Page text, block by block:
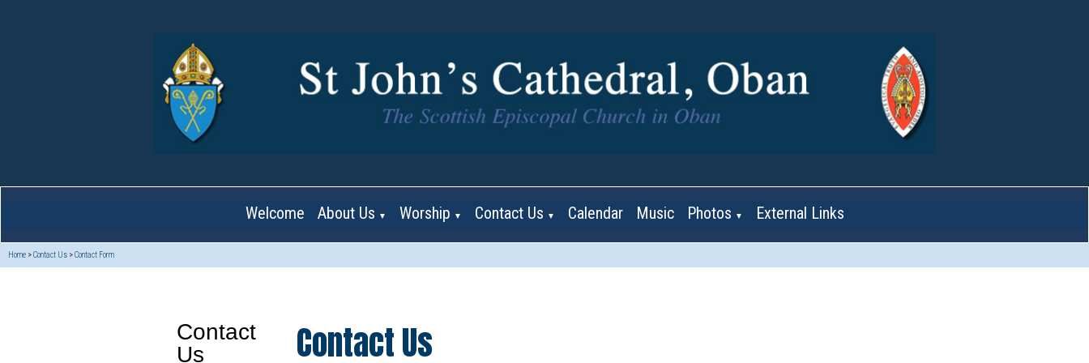
Welcome About Us ▼ Worship ▼ Contact Us ▼ Calendar Music Photos ▼ External Links
Home >Contact Us >Contact Form
Contact
Us
Contact Us